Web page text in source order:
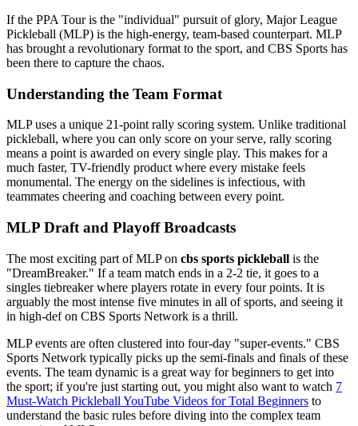
If the PPA Tour is the "individual" pursuit of glory, Major League
Pickleball (MLP) is the high-energy, team-based counterpart. MLP
has brought a revolutionary format to the sport, and CBS Sports has
been there to capture the chaos.
Understanding the Team Format
MLP uses a unique 21-point rally scoring system. Unlike traditional
pickleball, where you can only score on your serve, rally scoring
means a point is awarded on every single play. This makes for a
much faster, TV-friendly product where every mistake feels
monumental. The energy on the sidelines is infectious, with
teammates cheering and coaching between every point.
MLP Draft and Playoff Broadcasts
The most exciting part of MLP on cbs sports pickleball is the
"DreamBreaker." If a team match ends in a 2-2 tie, it goes to a
singles tiebreaker where players rotate in every four points. It is
arguably the most intense five minutes in all of sports, and seeing it
in high-def on CBS Sports Network is a thrill.
MLP events are often clustered into four-day "super-events." CBS
Sports Network typically picks up the semi-finals and finals of these
events. The team dynamic is a great way for beginners to get into
the sport; if you're just starting out, you might also want to watch 7
Must-Watch Pickleball YouTube Videos for Total Beginners to
understand the basic rules before diving into the complex team